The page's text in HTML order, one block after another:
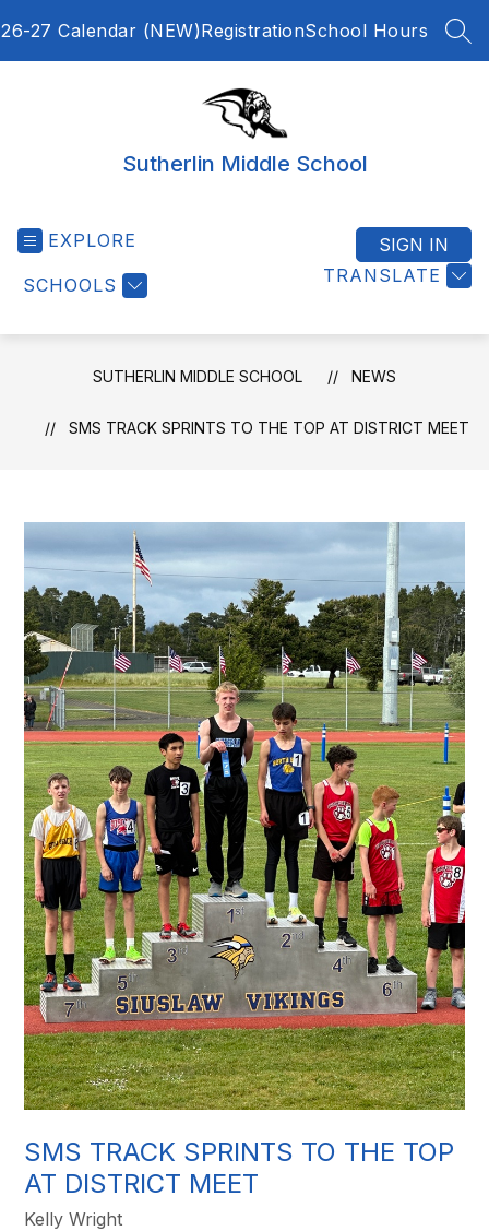
to
26-27 Calendar (NEW)RegistrationSchool Hours
Sutherlin Middle School
EXPLORE
SCHOOLS TRANSLATE
SIGN IN
SUTHERLIN MIDDLE SCHOOL NEWS
SMS TRACK SPRINTS TO THE TOP AT DISTRICT MEET
SMS TRACK SPRINTS TO THE TOP
AT DISTRICT MEET
Kelly Wright